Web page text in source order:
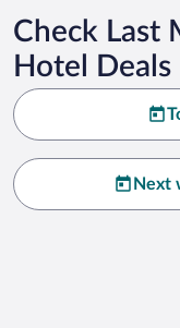
Check Last
Hotel Deals
Next